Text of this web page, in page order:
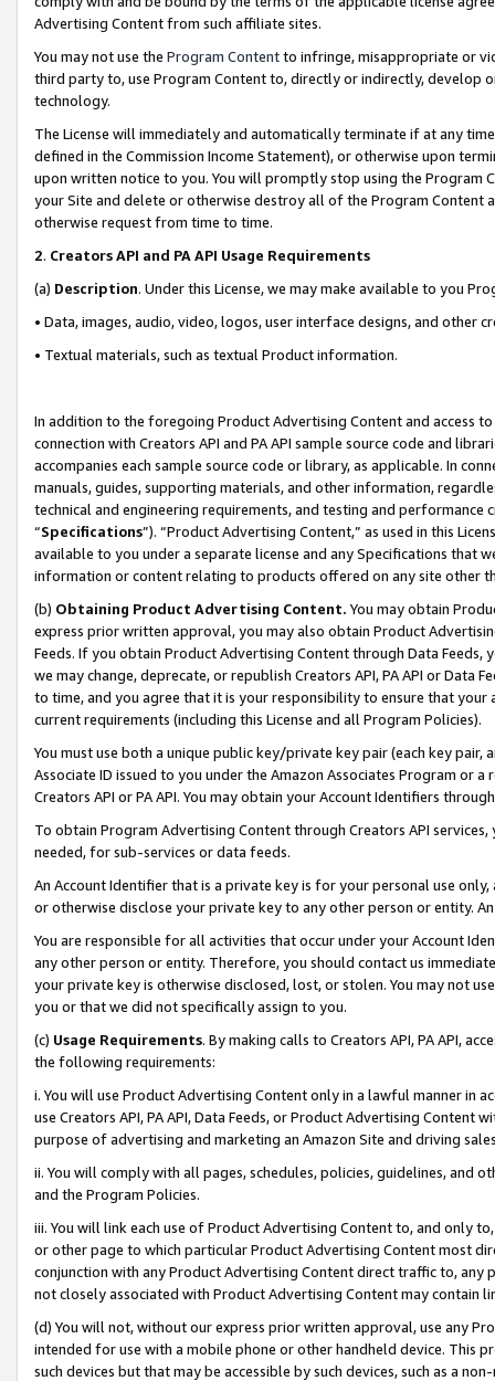
Advertising Content from such affiliate sites.
You may not use the Program Contentto infringe, misappropriate or
third party to, use Program Content to, directly or indirectly, develop
technology.
The License will immediately and automatically terminate if at any
defined in the Commission Income Statement), or otherwise upon
upon written notice to you. You will promptly stop using the Program
your Site and delete or otherwise destroy all of the Program Content
otherwise request from time to time.
2. Creators API and PA API Usage Requirements
(a) Description. Under this License, we may make available to you
• Data, images, audio, video, logos, user interface designs, and other
• Textual materials, such as textual Product information.
In addition to the foregoing Product Advertising Content and access
connection with Creators API and PA API sample source code and
accompanies each sample source code or library, as applicable. In
manuals, guides, supporting materials, and other information,
technical and engineering requirements, and testing and
“Specifications”). “Product Advertising Content,” as used in this
available to you under a separate license and any Specifications that
information or content relating to products offered on any site other
(b) Obtaining Product Advertising Content. You may obtain
express prior written approval, you may also obtain Product
Feeds. If you obtain Product Advertising Content through Data Feeds,
we may change, deprecate, or republish Creators API, PA API or Data
to time, and you agree that it is your responsibility to ensure that your
current requirements (including this License and all Program Policies).
You must use both a unique public key/private key pair (each key pair,
Associate ID issued to you under the Amazon Associates Program or
Creators API or PA API. You may obtain your Account Identifiers
To obtain Program Advertising Content through Creators API
needed, for sub-services or data feeds.
An Account Identifier that is a private key is for your personal use
or otherwise disclose your private key to any other person or entity.
You are responsible for all activities that occur under your Account
any other person or entity. Therefore, you should contact us
your private key is otherwise disclosed, lost, or stolen. You may not
you or that we did not specifically assign to you.
(c) Usage Requirements. By making calls to Creators API, PA API,
the following requirements:
i. You will use Product Advertising Content only in a lawful manner in
use Creators API, PA API, Data Feeds, or Product Advertising
purpose of advertising and marketing an Amazon Site and driving
ii. You will comply with all pages, schedules, policies, guidelines, and
and the Program Policies.
iii. You will link each use of Product Advertising Content to, and only
or other page to which particular Product Advertising Content most
conjunction with any Product Advertising Content direct traffic to,
not closely associated with Product Advertising Content may contain
(d) You will not, without our express prior written approval, use any
intended for use with a mobile phone or other handheld device. This
such devices but that may be accessible by such devices, such as a